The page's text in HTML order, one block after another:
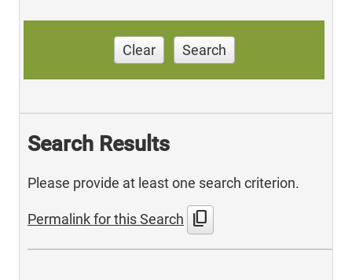
Clear Search
Search Results
Please provide at least one search criterion.
Permalink for this Search content_copy